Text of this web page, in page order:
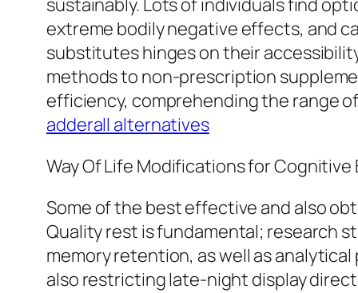
sustainably. Lots of individuals find
extreme bodily negative effects, and
substitutes hinges on their
methods to non-prescription
efficiency, comprehending the range
adderall alternatives
Way Of Life Modifications for Cognitive
Some of the best effective and also
Quality rest is fundamental; research
memory retention, as well as
also restricting late-night display